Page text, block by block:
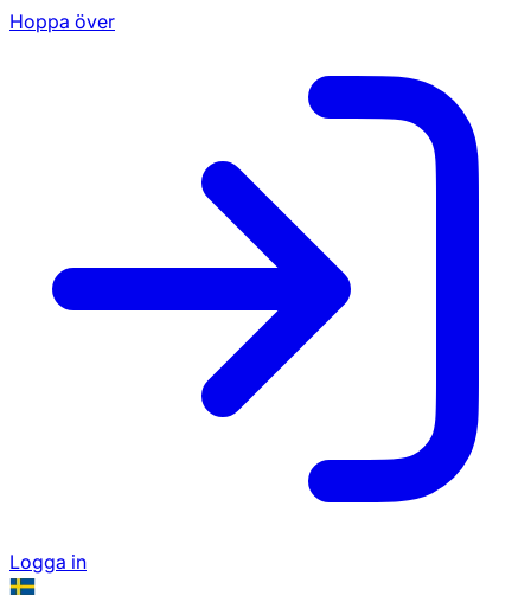
Hoppa över
Logga in